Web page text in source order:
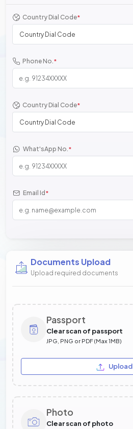
Country Dial Code*
Country Dial Code
Phone No.*
Country Dial Code*
Country Dial Code
What'sApp No.*
Email Id *
Documents Upload
Upload required documents
Passport
Clear scan of passport
JPG, PNG or PDF (Max 1MB)
Upload
Photo
Clear scan of photo